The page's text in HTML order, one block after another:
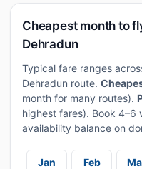
Cheapest month to
Dehradun
Typical fare ranges
Dehradun route.
month for many routes).
highest fares). Book
availability balance on
Jan Feb